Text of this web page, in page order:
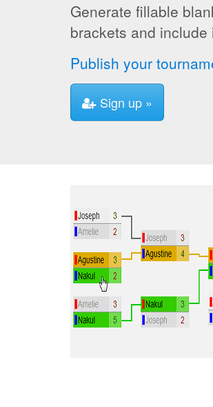
Generate fillable
brackets and
Publish your
Sign up »